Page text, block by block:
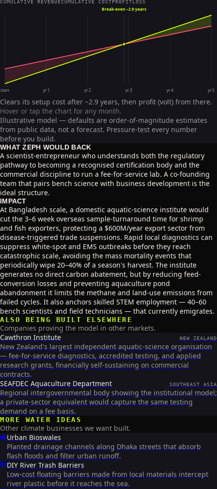
CUMULATIVE REVENUECUMULATIVE COSTPROFITLOSS
start yr 1 yr 2 yr 3 yr 4 yr 5
Break-even ~2.9 years
Clears its setup cost after ~2.9 years, then profit (volt) from there.
Hover or tap the chart for any month.
Illustrative model — defaults are order-of-magnitude estimates
from public data, not a forecast. Pressure-test every number
before you build.
WHAT ZEPH WOULD BACK
A scientist-entrepreneur who understands both the regulatory
pathway to becoming a recognised certification body and the
commercial discipline to run a fee-for-service lab. A co-founding
team that pairs bench science with business development is the
ideal structure.
IMPACT
At Bangladesh scale, a domestic aquatic-science institute would
cut the 3–6 week overseas sample-turnaround time for shrimp
and fish exporters, protecting a $600M/year export sector from
disease-triggered trade suspensions. Rapid local diagnostics can
suppress white-spot and EMS outbreaks before they reach
catastrophic scale, avoiding the mass mortality events that
periodically wipe 20–40% of a season's harvest. The institute
generates no direct carbon abatement, but by reducing feed-
conversion losses and preventing aquaculture pond
abandonment it limits the methane and land-use emissions from
failed cycles. It also anchors skilled STEM employment — 40–60
bench scientists and field technicians — that currently emigrates.
ALSO BEING BUILT ELSEWHERE
Companies proving the model in other markets.
Cawthron Institute
NEW ZEALAND
New Zealand's largest independent aquatic-science organisation
— fee-for-service diagnostics, accredited testing, and applied
research grants, financially self-sustaining on commercial
contracts.
SEAFDEC Aquaculture Department
SOUTHEAST ASIA
Regional intergovernmental body showing the institutional model;
a private-sector equivalent would capture the same testing
demand on a fee basis.
MORE WATER IDEAS
Other climate businesses we want built.
🌊Urban Bioswales
Planted drainage channels along Dhaka streets that absorb
flash floods and filter urban runoff.
🚧DIY River Trash Barriers
Low-cost floating barriers made from local materials intercept
river plastic before it reaches the sea.